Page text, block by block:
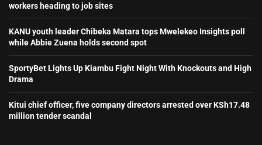
workers heading to job sites
KANU youth leader Chibeka Matara tops Mwelekeo Insights poll
while Abbie Zuena holds second spot
SportyBet Lights Up Kiambu Fight Night With Knockouts and High
Drama
Kitui chief officer, five company directors arrested over KSh17.48
million tender scandal